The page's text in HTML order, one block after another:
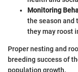
Monitoring
the season and
they may roost
Proper nesting and
breeding success of
population growth.